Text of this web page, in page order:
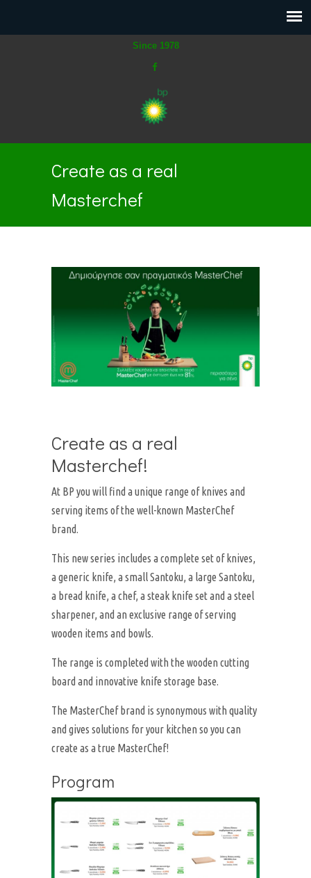
Since 1978
Create as a real
Masterchef
Create as a real
Masterchef!
At BP you will find a unique range of knives and
serving items of the well-known MasterChef
brand.
This new series includes a complete set of knives,
a generic knife, a small Santoku, a large Santoku,
a bread knife, a chef, a steak knife set and a steel
sharpener, and an exclusive range of serving
wooden items and bowls.
The range is completed with the wooden cutting
board and innovative knife storage base.
The MasterChef brand is synonymous with quality
and gives solutions for your kitchen so you can
create as a true MasterChef!
Program